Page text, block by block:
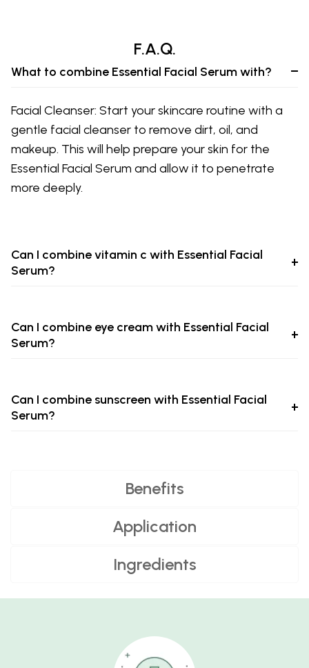
F.A.Q.
What to combine Essential Facial Serum with?
Facial Cleanser: Start your skincare routine with a
gentle facial cleanser to remove dirt, oil, and
makeup. This will help prepare your skin for the
Essential Facial Serum and allow it to penetrate
more deeply.
Can I combine vitamin c with Essential Facial
Serum?
Can I combine eye cream with Essential Facial
Serum?
Can I combine sunscreen with Essential Facial
Serum?
Benefits
Application
Ingredients